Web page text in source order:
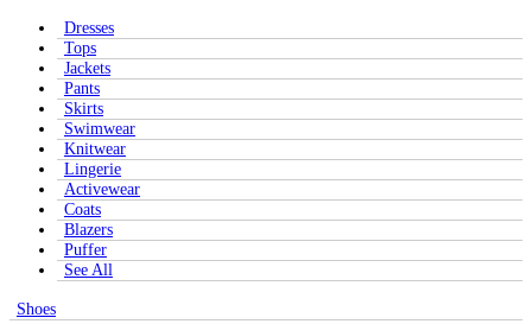
Dresses
Tops
Jackets
Pants
Skirts
Swimwear
Knitwear
Lingerie
Activewear
Coats
Blazers
Puffer
See All
Shoes